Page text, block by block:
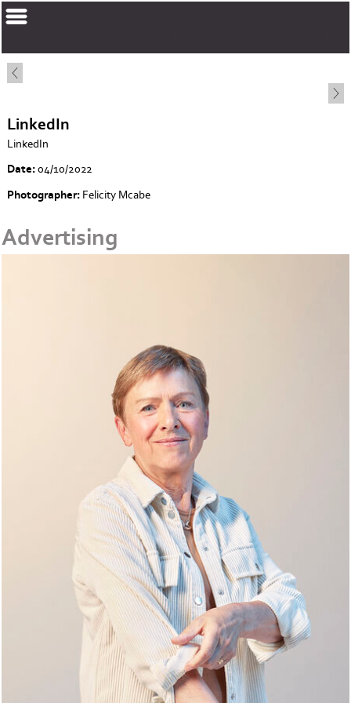
LinkedIn
LinkedIn
Date:04/10/2022
Photographer: Felicity Mcabe
Advertising